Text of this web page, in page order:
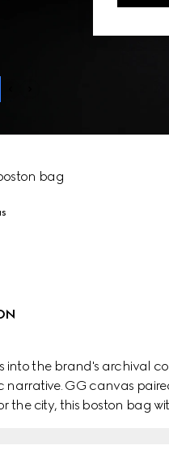
bag
into the brand's archival
narrative. GG canvas
the city, this boston bag